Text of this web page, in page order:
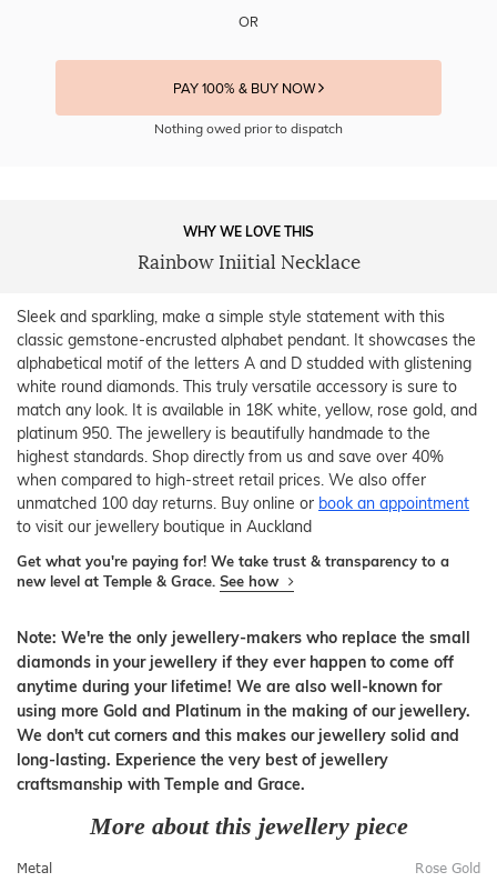
OR
PAY 100% & BUY NOW
Nothing owed prior to dispatch
WHY WE LOVE THIS
Rainbow Iniitial Necklace
Sleek and sparkling, make a simple style statement with this
classic gemstone-encrusted alphabet pendant. It showcases the
alphabetical motif of the letters A and D studded with glistening
white round diamonds. This truly versatile accessory is sure to
match any look. It is available in 18K white, yellow, rose gold, and
platinum 950. The jewellery is beautifully handmade to the
highest standards. Shop directly from us and save over 40%
when compared to high-street retail prices. We also offer
unmatched 100 day returns. Buy online or book an appointment
to visit our jewellery boutique in Auckland
Get what you're paying for! We take trust & transparency to a
new level at Temple & Grace. See how
Note: We're the only jewellery-makers who replace the small
diamonds in your jewellery if they ever happen to come off
anytime during your lifetime! We are also well-known for
using more Gold and Platinum in the making of our jewellery.
We don't cut corners and this makes our jewellery solid and
long-lasting. Experience the very best of jewellery
craftsmanship with Temple and Grace.
More about this jewellery piece
Metal Rose Gold